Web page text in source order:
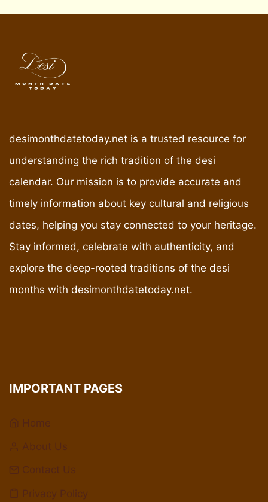
desimonthdatetoday.net is a trusted resource for
understanding the rich tradition of the desi
calendar. Our mission is to provide accurate and
timely information about key cultural and religious
dates, helping you stay connected to your heritage.
Stay informed, celebrate with authenticity, and
explore the deep-rooted traditions of the desi
months with desimonthdatetoday.net.
IMPORTANT PAGES